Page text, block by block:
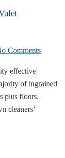
Comments
effective
of ingrained
plus floors.
cleaners’